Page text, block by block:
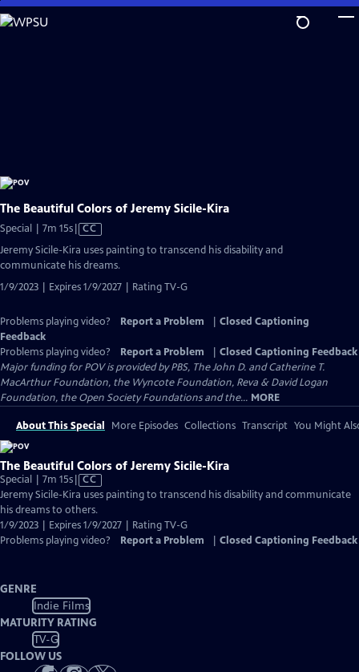
Skip
to
The Beautiful Colors of Jeremy Sicile-Kira
Special | 7m 15sVideo
Closed
CC
Jeremy Sicile-Kira uses painting to transcend his disability and
communicate his dreams.
1/9/2023 | Expires 1/9/2027 | Rating TV-G
Problems playing video? Report a Problem
Closed Captioning
Feedback
Problems playing video?
Report a Problem
Closed Captioning Feedback
Major funding for POV is provided by PBS, The John D. and Catherine T.
MacArthur Foundation, the Wyncote Foundation, Reva & David Logan
Foundation, the Open Society Foundations and the... MORE
About This Special More Episodes Collections Transcript You Might
The Beautiful Colors of Jeremy Sicile-Kira
Special | 7m 15sVideo
has
Closed
Captions
CC
Jeremy Sicile-Kira uses painting to transcend his disability and communicate
his dreams to others.
1/9/2023 | Expires 1/9/2027 | Rating TV-G
Problems playing video?
Report a Problem Closed Captioning Feedback
GENRE
Indie Films
MATURITY RATING
TV-G
FOLLOW US